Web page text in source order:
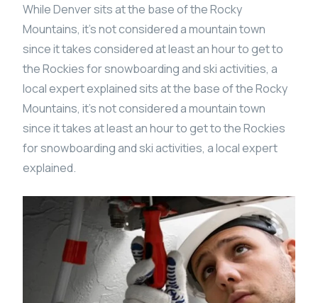
While Denver sits at the base of the Rocky
Mountains, it’s not considered a mountain town
since it takes considered at least an hour to get to
the Rockies for snowboarding and ski activities, a
local expert explained sits at the base of the Rocky
Mountains, it’s not considered a mountain town
since it takes at least an hour to get to the Rockies
for snowboarding and ski activities, a local expert
explained.